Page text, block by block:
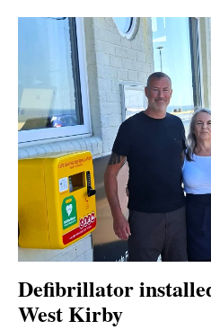
Defibrillator
West Kirby